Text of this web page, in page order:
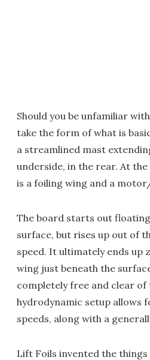
Should you be unfamiliar with
take the form of what is
a streamlined mast
underside, in the rear. At
is a foiling wing and a
The board starts out
surface, but rises up out of
speed. It ultimately ends up
wing just beneath the
completely free and clear of
hydrodynamic setup allows
speeds, along with a
Lift Foils invented the things